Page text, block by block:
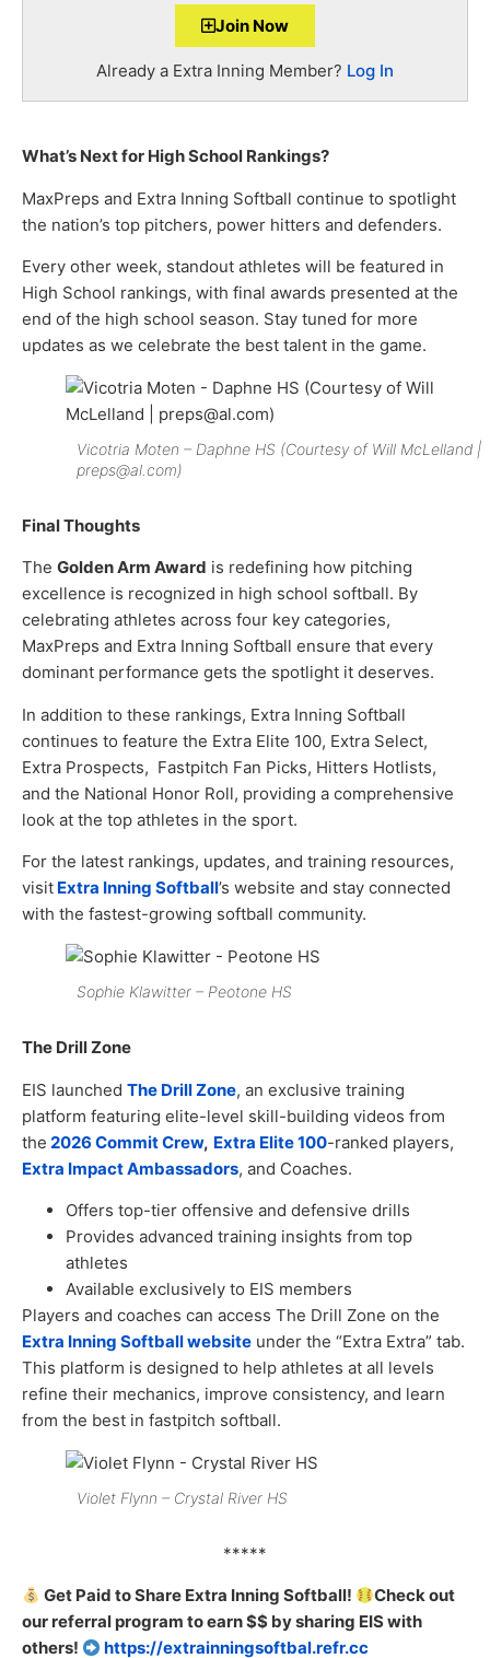
Join Now
Already a Extra Inning Member? Log In
What’s Next for High School Rankings?
MaxPreps and Extra Inning Softball continue to spotlight
the nation’s top pitchers, power hitters and defenders.
Every other week, standout athletes will be featured in
High School rankings, with final awards presented at the
end of the high school season. Stay tuned for more
updates as we celebrate the best talent in the game.
Vicotria Moten – Daphne HS (Courtesy of Will McLelland |
preps@al.com)
Final Thoughts
The Golden Arm Award is redefining how pitching
excellence is recognized in high school softball. By
celebrating athletes across four key categories,
MaxPreps and Extra Inning Softball ensure that every
dominant performance gets the spotlight it deserves.
In addition to these rankings, Extra Inning Softball
continues to feature the Extra Elite 100, Extra Select,
Extra Prospects, Fastpitch Fan Picks, Hitters Hotlists,
and the National Honor Roll, providing a comprehensive
look at the top athletes in the sport.
For the latest rankings, updates, and training resources,
visit Extra Inning Softball’s website and stay connected
with the fastest-growing softball community.
Sophie Klawitter – Peotone HS
The Drill Zone
EIS launched The Drill Zone, an exclusive training
platform featuring elite-level skill-building videos from
the 2026 Commit Crew, Extra Elite 100-ranked players,
Extra Impact Ambassadors, and Coaches.
Offers top-tier offensive and defensive drills
Provides advanced training insights from top
athletes
Available exclusively to EIS members
Players and coaches can access The Drill Zone on the
Extra Inning Softball website under the “Extra Extra” tab.
This platform is designed to help athletes at all levels
refine their mechanics, improve consistency, and learn
from the best in fastpitch softball.
Violet Flynn – Crystal River HS
*****
Get Paid to Share Extra Inning Softball!
Check out
our referral program to earn $$ by sharing EIS with
others!
https://extrainningsoftbal.refr.cc